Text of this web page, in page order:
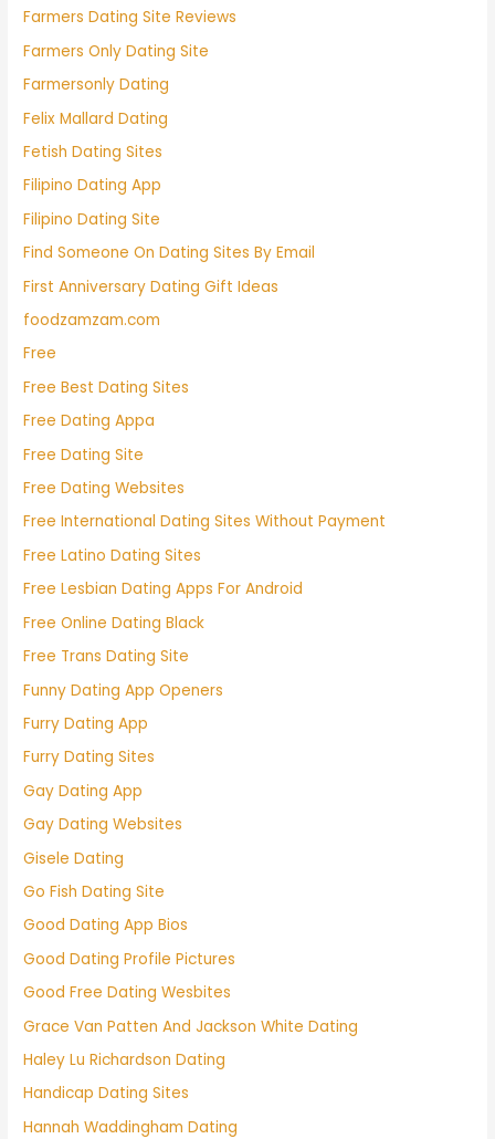
Farmers Dating Site Reviews
Farmers Only Dating Site
Farmersonly Dating
Felix Mallard Dating
Fetish Dating Sites
Filipino Dating App
Filipino Dating Site
Find Someone On Dating Sites By Email
First Anniversary Dating Gift Ideas
foodzamzam.com
Free
Free Best Dating Sites
Free Dating Appa
Free Dating Site
Free Dating Websites
Free International Dating Sites Without Payment
Free Latino Dating Sites
Free Lesbian Dating Apps For Android
Free Online Dating Black
Free Trans Dating Site
Funny Dating App Openers
Furry Dating App
Furry Dating Sites
Gay Dating App
Gay Dating Websites
Gisele Dating
Go Fish Dating Site
Good Dating App Bios
Good Dating Profile Pictures
Good Free Dating Wesbites
Grace Van Patten And Jackson White Dating
Haley Lu Richardson Dating
Handicap Dating Sites
Hannah Waddingham Dating